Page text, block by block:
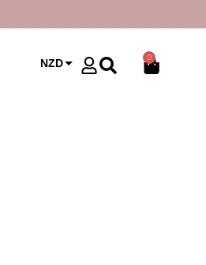
NZD 0